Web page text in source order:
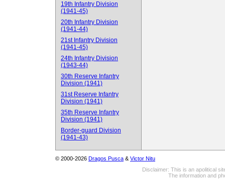
19th Infantry Division
(1941-45)
20th Infantry Division
(1941-44)
21st Infantry Division
(1941-45)
24th Infantry Division
(1943-44)
30th Reserve Infantry
Division (1941)
31st Reserve Infantry
Division (1941)
35th Reserve Infantry
Division (1941)
Border-guard Division
(1941-43)
© 2000-2026 Dragos Pusca & Victor Nitu
Disclaimer: This is an apolitical
The information and